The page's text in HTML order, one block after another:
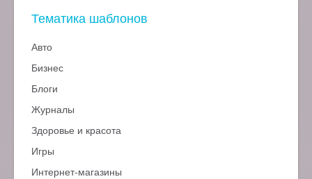
Тематика шаблонов
Авто
Бизнес
Блоги
Журналы
Здоровье и красота
Игры
Интернет-магазины